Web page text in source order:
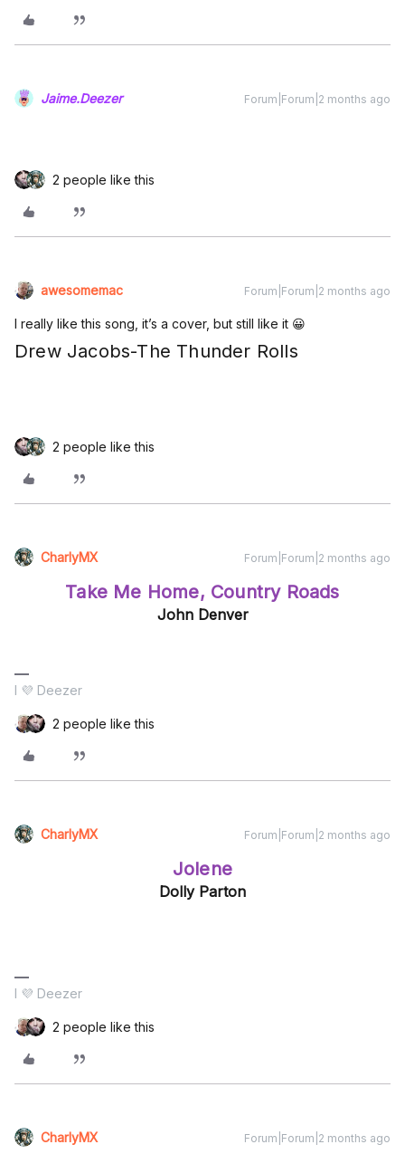
Jaime.Deezer Forum|Forum|2 months ago
2 people like this
awesomemac Forum|Forum|2 months ago
I really like this song, it’s a cover, but still like it 😀
Drew Jacobs-The Thunder Rolls
2 people like this
CharlyMX Forum|Forum|2 months ago
Take Me Home, Country Roads
John Denver
I 💜 Deezer
2 people like this
CharlyMX Forum|Forum|2 months ago
Jolene
Dolly Parton
I 💜 Deezer
2 people like this
CharlyMX Forum|Forum|2 months ago